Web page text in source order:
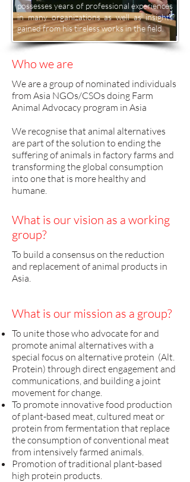
possesses years of professional experiences
in many organizations as well as insights
gained from his tireless works in the field.
Who we are
We are a group of nominated individuals
from Asia NGOs/CSOs doing Farm
Animal Advocacy program in Asia
We recognise that animal alternatives
are part of the solution to ending the
suffering of animals in factory farms and
transforming the global consumption
into one that is more healthy and
humane.
What is our vision as a working
group?
To build a consensus on the reduction
and replacement of animal products in
Asia.
What is our mission as a group?
​To unite those who advocate for and
promote animal alternatives with a
special focus on alternative protein (Alt.
Protein) through direct engagement and
communications, and building a joint
movement for change.
To promote innovative food production
of plant-based meat, cultured meat or
protein from fermentation that replace
the consumption of conventional meat
from intensively farmed animals.
Promotion of traditional plant-based
high protein products.